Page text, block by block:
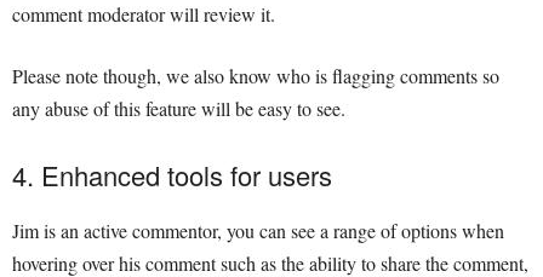
comment moderator will review it.
Please note though, we also know who is flagging comments so
any abuse of this feature will be easy to see.
4. Enhanced tools for users
Jim is an active commentor, you can see a range of options when
hovering over his comment such as the ability to share the comment,